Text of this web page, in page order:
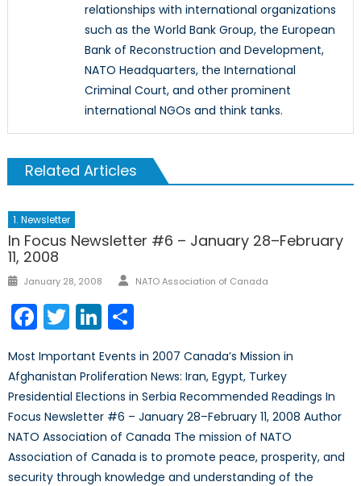
relationships with international organizations
such as the World Bank Group, the European
Bank of Reconstruction and Development,
NATO Headquarters, the International
Criminal Court, and other prominent
international NGOs and think tanks.
Related Articles
1. Newsletter
In Focus Newsletter #6 – January 28–February
11, 2008
Posted
January 28, 2008 Author
NATO Association of Canada
Facebook
TwitterLinkedIn
Most Important Events in 2007 Canada’s Mission in
Afghanistan Proliferation News: Iran, Egypt, Turkey
Presidential Elections in Serbia Recommended Readings In
Focus Newsletter #6 – January 28–February 11, 2008 Author
NATO Association of Canada The mission of NATO
Association of Canada is to promote peace, prosperity, and
security through knowledge and understanding of the